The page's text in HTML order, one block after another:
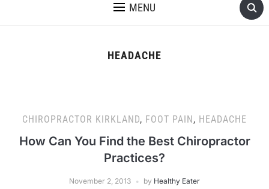
MENU
HEADACHE
CHIROPRACTOR KIRKLAND, FOOT PAIN, HEADACHE
How Can You Find the Best Chiropractor
Practices?
November 2, 2013 by Healthy Eater